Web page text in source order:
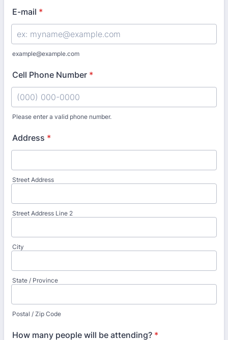
E-mail *
example@example.com
Cell Phone Number *
Please enter a valid phone number.
Address *
Street Address
Street Address Line 2
City
State / Province
Postal / Zip Code
How many people will be attending? *